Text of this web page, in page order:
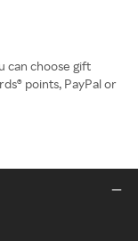
can choose gift
points, PayPal or